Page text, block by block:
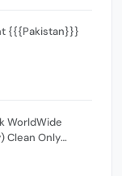
{{{Pakistan}}}
WorldWide
Clean Only